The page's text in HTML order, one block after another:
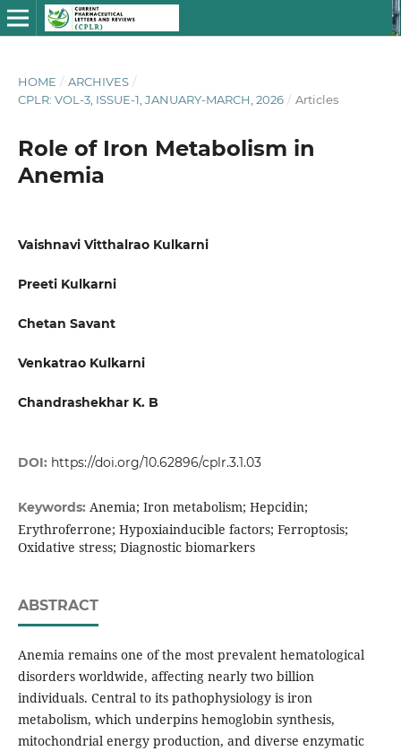
HOME / ARCHIVES /
CPLR: VOL-3, ISSUE-1, JANUARY-MARCH, 2026 / Articles
Role of Iron Metabolism in
Anemia
Vaishnavi Vitthalrao Kulkarni
Preeti Kulkarni
Chetan Savant
Venkatrao Kulkarni
Chandrashekhar K. B
DOI: https://doi.org/10.62896/cplr.3.1.03
Keywords: Anemia; Iron metabolism; Hepcidin;
Erythroferrone; Hypoxiainducible factors; Ferroptosis;
Oxidative stress; Diagnostic biomarkers
ABSTRACT
Anemia remains one of the most prevalent hematological
disorders worldwide, affecting nearly two billion
individuals. Central to its pathophysiology is iron
metabolism, which underpins hemoglobin synthesis,
mitochondrial energy production, and diverse enzymatic